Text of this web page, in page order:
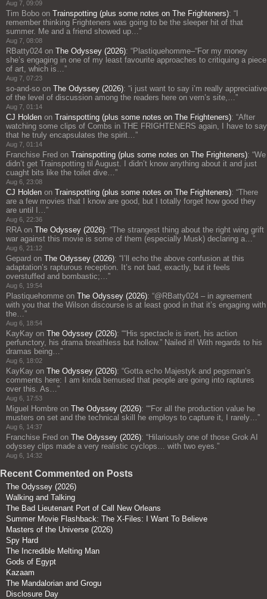
Aug 7, 09:09
Tim Bobo on Trainspotting (plus some notes on The Frighteners): “
remember thinking Frighteners was going to be the sleeper hit of that
summer. Me and a friend showed up… ”
Aug 7, 08:08
RBatty024 on The Odyssey (2026): “Plastiquehomme–“For my money
she’s engaging in one of my least favourite approaches to critiquing a piece
of art, which is… ”
Aug 7, 07:23
so-and-so on The Odyssey (2026): “i just want to say i’m really appreciative
of the level of discussion among the readers here on vern’s site,… ”
Aug 7, 01:14
CJ Holden on Trainspotting (plus some notes on The Frighteners): “After
watching some clips of Combs in THE FRIGHTENERS again, I have to say
that he truly encapsulates the spirit… ”
Aug 7, 01:14
Franchise Fred on Trainspotting (plus some notes on The Frighteners): “We
didn’t get Trainspotting til August. I didn’t know anything about it and just
cuaght bits like the toilet dive… ”
Aug 6, 23:08
CJ Holden on Trainspotting (plus some notes on The Frighteners): “There
are a few movies that I know are good, but I totally forget how good they
are until I… ”
Aug 6, 22:36
RRA on The Odyssey (2026): “The strangest thing about the right wing grift
war against this movie is some of them (especially Musk) declaring a… ”
Aug 6, 21:12
Gepard on The Odyssey (2026): “ I’ll echo the above confusion at this
adaptation’s rapturous reception. It’s not bad, exactly, but it feels
overstuffed and bombastic;… ”
Aug 6, 19:54
Plastiquehomme on The Odyssey (2026): “@RBatty024 – in agreement
with you that the Wilson discourse is at least good in that it’s engaging with
the… ”
Aug 6, 18:54
KayKay on The Odyssey (2026): ““His spectacle is inert, his action
perfunctory, his drama breathless but hollow.” Nailed it! With regards to his
dramas being… ”
Aug 6, 18:02
KayKay on The Odyssey (2026): “Gotta echo Majestyk and pegsman’s
comments here: I am kinda bemused that people are going into raptures
over this. As… ”
Aug 6, 17:53
Miguel Hombre on The Odyssey (2026): ““For all the production value he
musters on set and the technical skill he employs to capture it, I rarely… ”
Aug 6, 14:37
Franchise Fred on The Odyssey (2026): “Hilariously one of those Grok AI
odyssey clips made a very realistic cyclops… with two eyes. ”
Aug 6, 14:32
Recent Commented on Posts
The Odyssey (2026)
Walking and Talking
The Bad Lieutenant Port of Call New Orleans
Summer Movie Flashback: The X-Files: I Want To Believe
Masters of the Universe (2026)
Spy Hard
The Incredible Melting Man
Gods of Egypt
Kazaam
The Mandalorian and Grogu
Disclosure Day